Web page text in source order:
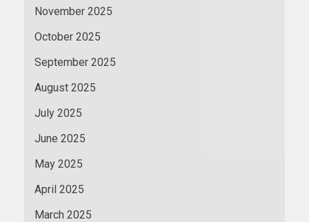
November 2025
October 2025
September 2025
August 2025
July 2025
June 2025
May 2025
April 2025
March 2025